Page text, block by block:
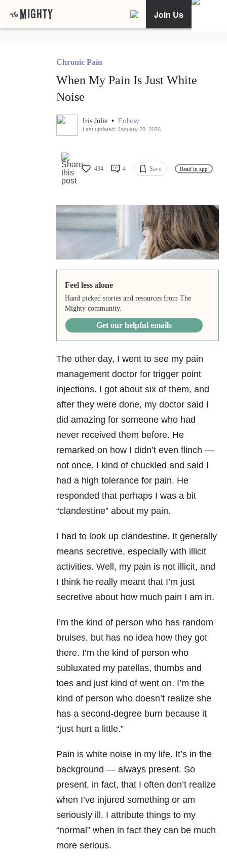
Join Us
Chronic Pain
When My Pain Is Just White
Noise
Iris Jolie • Follow
Last updated: January 28, 2026
434 4 Save Read in app
Feel less alone
Hand picked stories and resources from The
Mighty community.
Get our helpful emails
The other day, I went to see my pain
management doctor for trigger point
injections. I got about six of them, and
after they were done, my doctor said I
did amazing for someone who had
never received them before. He
remarked on how I didn’t even flinch —
not once. I kind of chuckled and said I
had a high tolerance for pain. He
responded that perhaps I was a bit
“clandestine” about my pain.
I had to look up clandestine. It generally
means secretive, especially with illicit
activities. Well, my pain is not illicit, and
I think he really meant that I’m just
secretive about how much pain I am in.
I’m the kind of person who has random
bruises, but has no idea how they got
there. I’m the kind of person who
subluxated my patellas, thumbs and
toes and just kind of went on. I’m the
kind of person who doesn’t realize she
has a second-degree burn because it
“just hurt a little.”
Pain is white noise in my life. It’s in the
background — always present. So
present, in fact, that I often don’t realize
when I’ve injured something or am
seriously ill. I attribute things to my
“normal” when in fact they can be much
more serious.